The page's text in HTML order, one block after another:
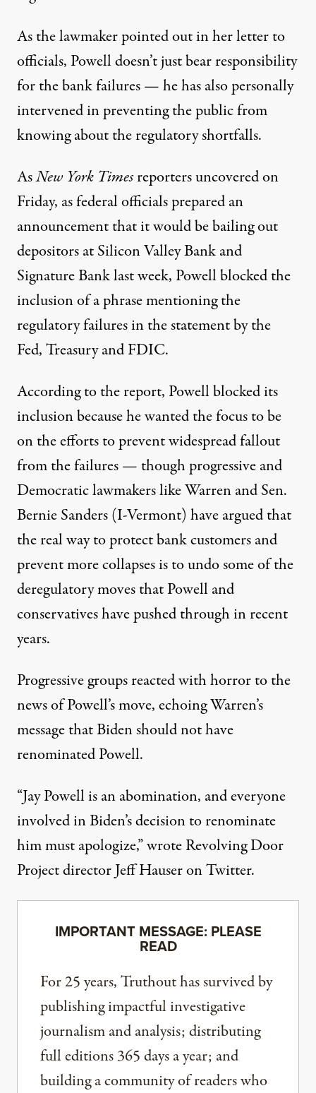
As the lawmaker pointed out in her letter to
officials, Powell doesn’t just bear responsibility
for the bank failures — he has also personally
intervened in preventing the public from
knowing about the regulatory shortfalls.
AsNew York Timesreporters uncoveredon
Friday, as federal officials prepared an
announcement that it would be bailing out
depositors at Silicon Valley Bank and
Signature Bank last week, Powell blocked the
inclusion of a phrase mentioning the
regulatory failures in the statement by the
Fed, Treasury and FDIC.
According to the report, Powell blocked its
inclusion because he wanted the focus to be
on the efforts to prevent widespread fallout
from the failures — though progressive and
Democratic lawmakers like Warren and Sen.
Bernie Sanders (I-Vermont) have arguedthat
thereal way to protect bank customers and
prevent more collapses is to undo some of the
deregulatory moves that Powell and
conservatives have pushed through in recent
years.
Progressive groupsreacted with horrorto the
news of Powell’s move, echoing Warren’s
message that Biden should not have
renominated Powell.
“Jay Powell is an abomination, and everyone
involved in Biden’s decision to renominate
him must apologize,”wrote Revolving Door
Project director Jeff Hauseron Twitter.
IMPORTANT MESSAGE: PLEASE
READ
For 25 years, Truthout has survived by
publishing impactful investigative
journalism and analysis; distributing
full editions 365 days a year; and
building a community of readers who